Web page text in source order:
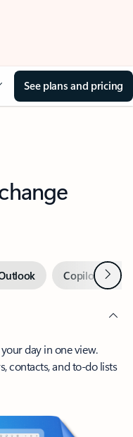
See plans and pricing
Copilot inNext
day in one view.
contacts, and to-do lists